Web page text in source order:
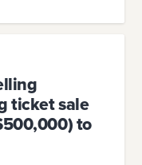
ticket sale
to